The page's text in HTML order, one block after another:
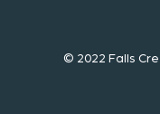
© 2022 Falls